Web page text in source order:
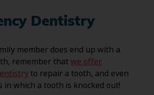
Dentistry
member does end up with a
remember thatwe offer
to repair a tooth, and even
in which a tooth is knocked out!